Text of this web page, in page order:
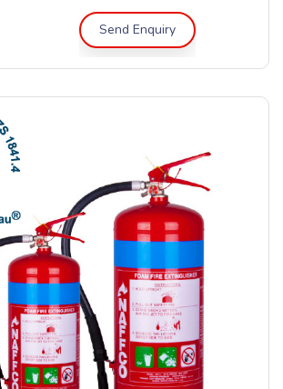
Send Enquiry